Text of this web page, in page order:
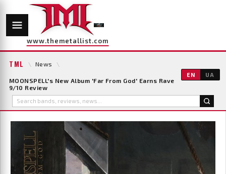
www.themetallist.com
TML \ News \
MOONSPELL's New Album 'Far From God' Earns Rave
9/10 Review
EN UA